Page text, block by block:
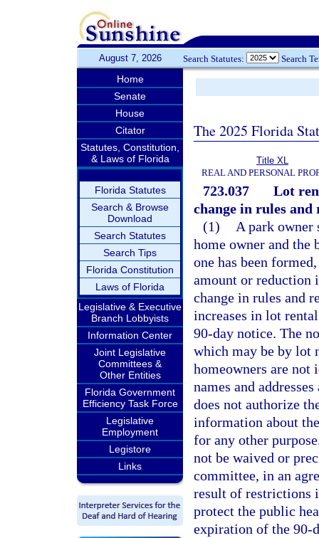
August 7, 2026 Search Statutes: Search
Home
Senate
House
Citator
Statutes, Constitution,
& Laws of Florida
Florida Statutes
Search & Browse
Download
Search Statutes
Search Tips
Florida Constitution
Laws of Florida
Legislative & Executive
Branch Lobbyists
Information Center
Joint Legislative
Committees &
Other Entities
Florida Government
Efficiency Task Force
Legislative
Employment
Legistore
Links
The 2025 Florida
Title XL
REAL AND PERSONAL
723.037
Lot
change in rules
(1)
A park
home owner and the
one has been
amount or reduction
change in rules and
increases in lot
90-day notice. The
which may be by lot
homeowners are not
names and
does not authorize
information about
for any other
not be waived or
committee, in an
result of restrictions
protect the public
expiration of the 90-